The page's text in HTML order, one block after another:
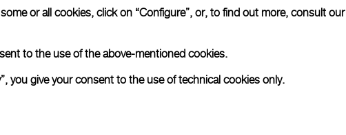
or all cookies, click on “Configure”, or, to find out more, consult our
to the use of the above-mentioned cookies.
you give your consent to the use of technical cookies only.